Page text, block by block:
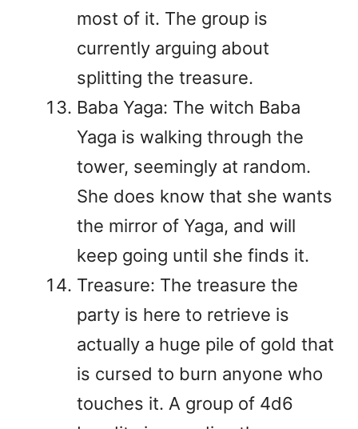
most of it. The group is
currently arguing about
splitting the treasure.
Baba Yaga: The witch Baba
Yaga is walking through the
tower, seemingly at random.
She does know that she wants
the mirror of Yaga, and will
keep going until she finds it.
Treasure: The treasure the
party is here to retrieve is
actually a huge pile of gold that
is cursed to burn anyone who
touches it. A group of 4d6